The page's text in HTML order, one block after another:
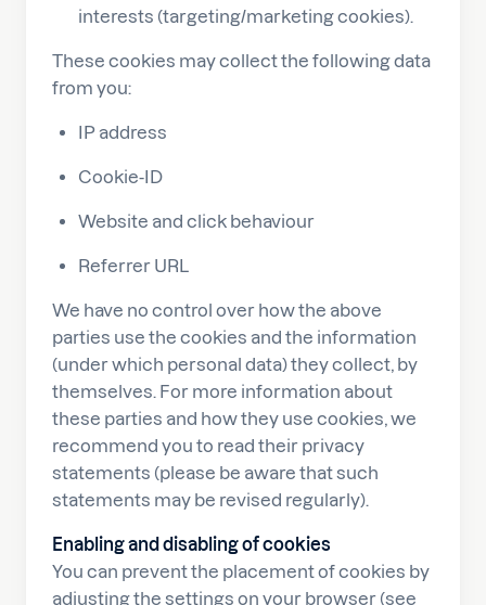
interests (targeting/marketing cookies).
These cookies may collect the following data
from you:
IP address
Cookie-ID
Website and click behaviour
Referrer URL
We have no control over how the above
parties use the cookies and the information
(under which personal data) they collect, by
themselves. For more information about
these parties and how they use cookies, we
recommend you to read their privacy
statements (please be aware that such
statements may be revised regularly).
Enabling and disabling of cookies
You can prevent the placement of cookies by
adjusting the settings on your browser (see